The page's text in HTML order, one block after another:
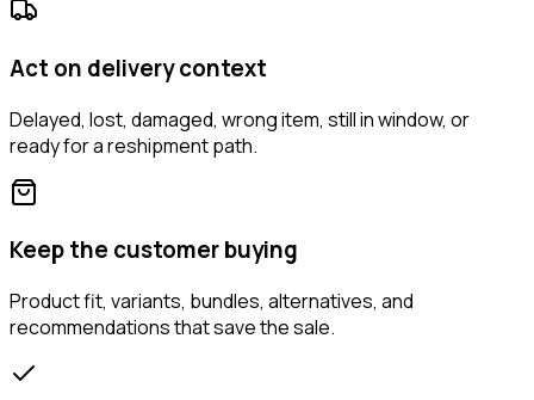
Act on delivery context
Delayed, lost, damaged, wrong item, still in window, or
ready for a reshipment path.
Keep the customer buying
Product fit, variants, bundles, alternatives, and
recommendations that save the sale.